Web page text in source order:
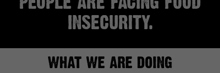
INSECURITY.
WHAT WE ARE DOING